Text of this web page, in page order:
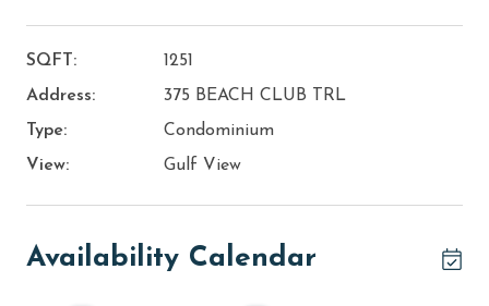
SQFT:
1251
Address:
375 BEACH CLUB TRL
Type:
Condominium
View:
Gulf View
Availability Calendar